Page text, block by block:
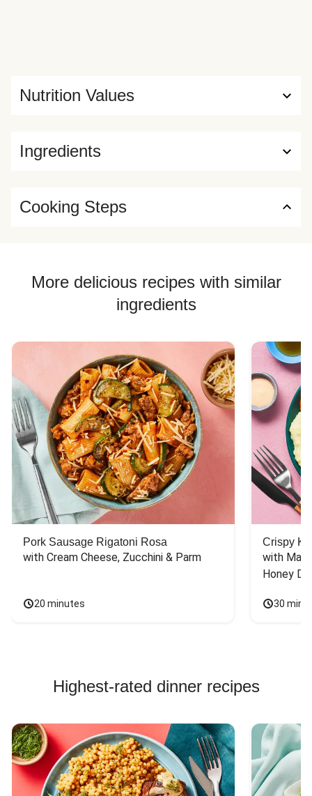
Ingredients
Nutrition Values
Cooking Steps
More delicious recipes with similar
ingredients
Pork Sausage Rigatoni Rosa
with Cream Cheese, Zucchini & Parm
20 minutes
Crispy
with
Honey
30
Highest-rated dinner recipes